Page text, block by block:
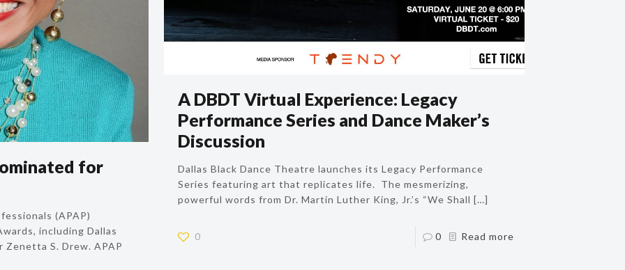
for
(APAP)
including Dallas
S. Drew. APAP
A DBDT Virtual Experience: Legacy
Performance Series and Dance Maker’s
Discussion
Dallas Black Dance Theatre launches its Legacy Performance
Series featuring art that replicates life. The mesmerizing,
powerful words from Dr. Martin Luther King, Jr.’s “We Shall […]
0 0 Read more